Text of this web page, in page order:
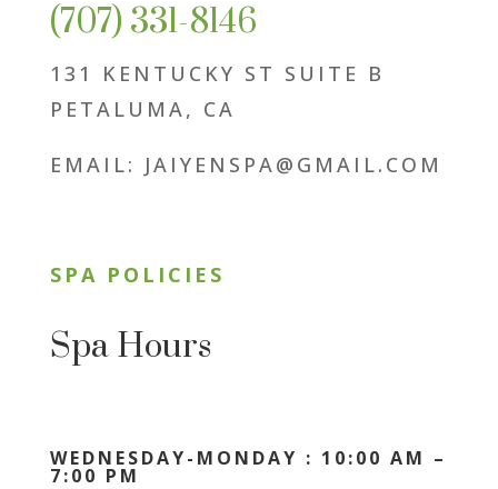
(707) 331-8146
131 KENTUCKY ST SUITE B
PETALUMA, CA
EMAIL: JAIYENSPA@GMAIL.COM
SPA POLICIES
Spa Hours
WEDNESDAY-MONDAY : 10:00 AM –
7:00 PM